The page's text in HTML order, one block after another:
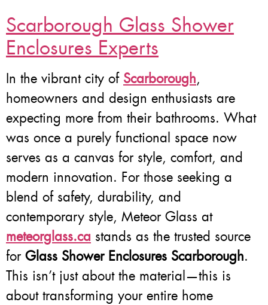
Scarborough Glass Shower
Enclosures Experts
In the vibrant city of Scarborough,
homeowners and design enthusiasts are
expecting more from their bathrooms. What
was once a purely functional space now
serves as a canvas for style, comfort, and
modern innovation. For those seeking a
blend of safety, durability, and
contemporary style, Meteor Glass at
meteorglass.ca stands as the trusted source
for Glass Shower Enclosures Scarborough.
This isn’t just about the material—this is
about transforming your entire home